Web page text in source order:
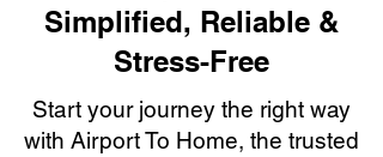
Simplified, Reliable &
Stress-Free
Start your journey the right way
with Airport To Home, the trusted